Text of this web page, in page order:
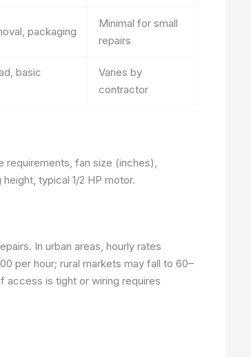
packaging
Minimal for small
repairs
basic
Varies by
contractor
fan size (inches),
typical 1/2 HP motor.
In urban areas, hourly rates
per hour; rural markets may fall to 60–
access is tight or wiring requires